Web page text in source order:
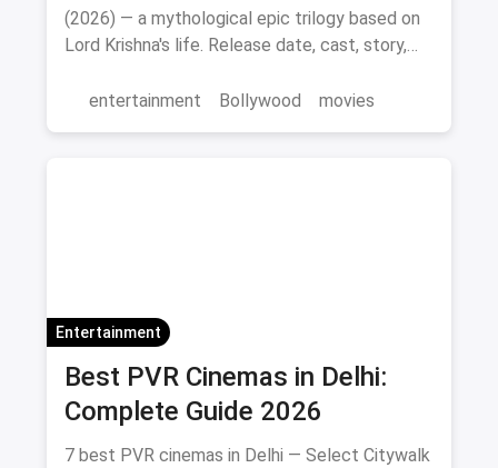
(2026) — a mythological epic trilogy based on
Lord Krishna's life. Release date, cast, story,
entertainment
Bollywood movies
Entertainment
Best PVR Cinemas in Delhi:
Complete Guide 2026
7 best PVR cinemas in Delhi — Select Citywalk